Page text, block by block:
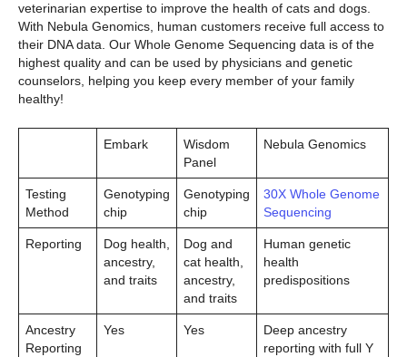
veterinarian expertise to improve the health of cats and dogs.
With Nebula Genomics, human customers receive full access to
their DNA data. Our Whole Genome Sequencing data is of the
highest quality and can be used by physicians and genetic
counselors, helping you keep every member of your family
healthy!
Embark
Wisdom
Panel
Nebula Genomics
Testing
Method
Genotyping
chip
Genotyping
chip
30X Whole Genome
Sequencing
Reporting
Dog health,
ancestry,
and traits
Dog and
cat health,
ancestry,
and traits
Human genetic
health
predispositions
Ancestry
Reporting
Yes Yes
Deep ancestry
reporting with full Y